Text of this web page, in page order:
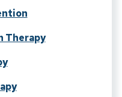
Therapy